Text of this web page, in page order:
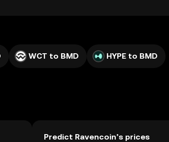
WCT to BMD HYPE to BMD
Predict Ravencoin’s prices